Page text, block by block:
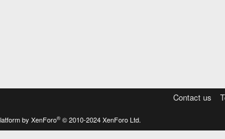
Contact us
by XenForo® © 2010-2024 XenForo Ltd.